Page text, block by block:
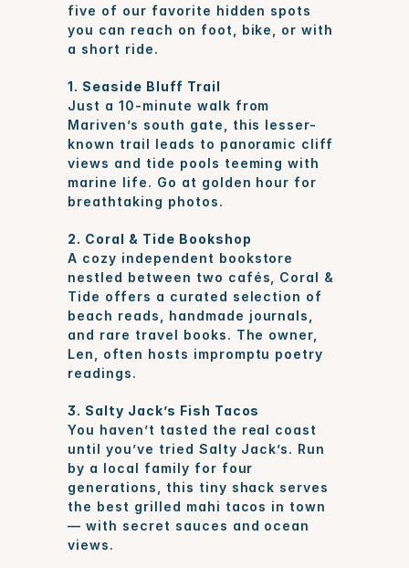
five of our favorite hidden spots
you can reach on foot, bike, or with
a short ride.
1. Seaside Bluff Trail
Just a 10-minute walk from
Mariven’s south gate, this lesser-
known trail leads to panoramic cliff
views and tide pools teeming with
marine life. Go at golden hour for
breathtaking photos.
2. Coral & Tide Bookshop
A cozy independent bookstore
nestled between two cafés, Coral &
Tide offers a curated selection of
beach reads, handmade journals,
and rare travel books. The owner,
Len, often hosts impromptu poetry
readings.
3. Salty Jack’s Fish Tacos
You haven’t tasted the real coast
until you’ve tried Salty Jack’s. Run
by a local family for four
generations, this tiny shack serves
the best grilled mahi tacos in town
— with secret sauces and ocean
views.